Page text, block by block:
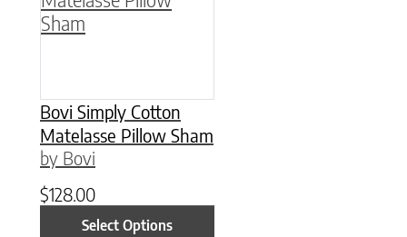
Bovi Simply Cotton
Matelasse Pillow Sham
by Bovi
$128.00
Select Options